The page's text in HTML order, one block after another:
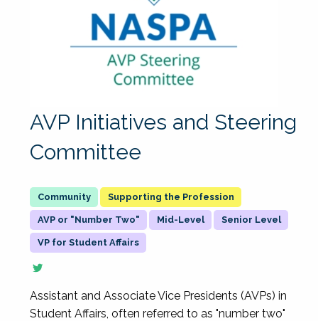
AVP Initiatives and Steering
Committee
Supporting the Profession
AVP or "Number Two" Mid-Level Senior Level
VP for Student Affairs
Assistant and Associate Vice Presidents (AVPs) in
Student Affairs, often referred to as "number two"